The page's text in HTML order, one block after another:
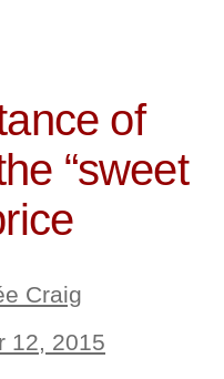
of
“sweet
Craig
12, 2015